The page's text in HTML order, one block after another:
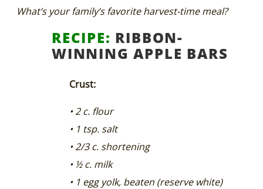
What’s your family’s favorite harvest-time meal?
RECIPE: RIBBON-
WINNING APPLE BARS
Crust:
• 2 c. flour
• 1 tsp. salt
• 2/3 c. shortening
• ½ c. milk
• 1 egg yolk, beaten (reserve white)